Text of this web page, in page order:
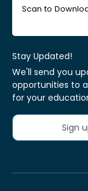
Scan to
Stay Updated!
We'll send you
opportunities to
for your
Sign